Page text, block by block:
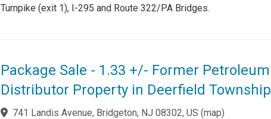
Turnpike (exit 1), I-295 and Route 322/PA Bridges.
Package Sale - 1.33 +/- Former Petroleum
Distributor Property in Deerfield Township
741 Landis Avenue, Bridgeton, NJ 08302, US (map)